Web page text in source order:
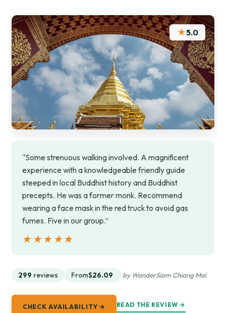
★5.0
“Some strenuous walking involved. A magnificent
experience with a knowledgeable friendly guide
steeped in local Buddhist history and Buddhist
precepts. He was a former monk. Recommend
wearing a face mask in the red truck to avoid gas
fumes. Five in our group.”
★★★★★
★★★★★
299 reviews From$26.09 by WanderSiam Chiang Mai
CHECK AVAILABILITY → READ THE REVIEW →